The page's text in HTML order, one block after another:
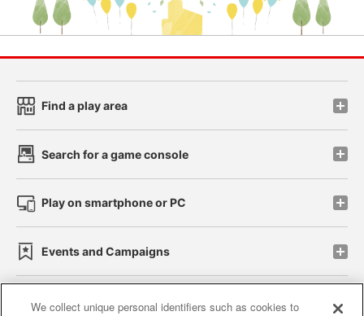
Find a play area
Search for a game console
Play on smartphone or PC
Events and Campaigns
We collect unique personal identifiers such as cookies to